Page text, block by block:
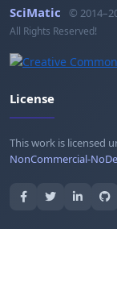
SciMatic ©
All Rights Reserved!
License
This work is licensed
NonCommercial-